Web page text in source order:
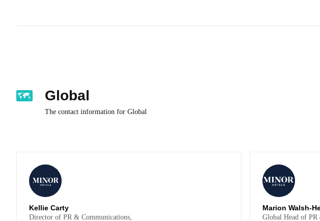
Global
The contact information for Global
Kellie Carty
Director of PR & Communications,
Marion Walsh-
Global Head of